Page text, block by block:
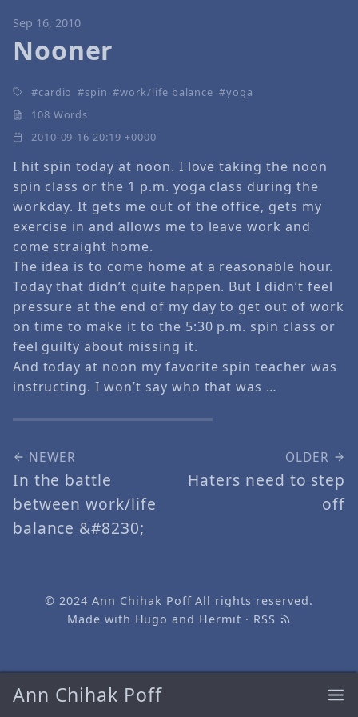
Ann Chihak Poff
Sep 16, 2010
Nooner
cardio spin work/life balance
yoga
108 Words
2010-09-16 20:19 +0000
I hit spin today at noon. I love taking the noon
spin class or the 1 p.m. yoga class during the
workday. It gets me out of the office, gets my
exercise in and allows me to leave work and
come straight home.
The idea is to come home at a reasonable hour.
Today that didn’t quite happen. But I didn’t feel
pressure at the end of my day to get out of work
on time to make it to the 5:30 p.m. spin class or
feel guilty about missing it.
And today at noon my favorite spin teacher was
instructing. I won’t say who that was …
NEWER
In the battle
between work/life
balance &#8230;
OLDER
Haters need to step
off
© 2024Ann Chihak PoffAll rights reserved.
Made with Hugo and Hermit · RSS